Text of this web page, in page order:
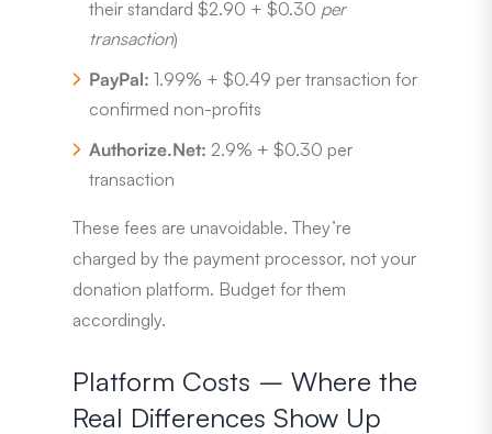
their standard $2.90 + $0.30 per
transaction)
PayPal: 1.99% + $0.49 per transaction for
confirmed non-profits
Authorize.Net: 2.9% + $0.30 per
transaction
These fees are unavoidable. They’re
charged by the payment processor, not your
donation platform. Budget for them
accordingly.
Platform Costs – Where the
Real Differences Show Up